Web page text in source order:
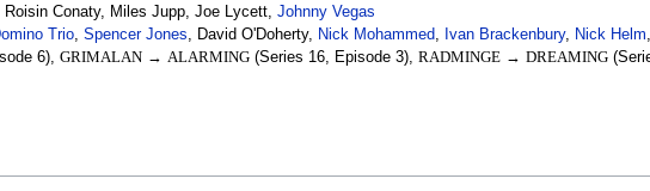
Roisin Conaty, Miles Jupp, Joe Lycett, Johnny Vegas
Trio, Spencer Jones, David O'Doherty, Nick Mohammed, Ivan Brackenbury, Nick Helm
6), GRIMALAN→ ALARMING(Series 16, Episode 3), RADMINGE→ DREAMING